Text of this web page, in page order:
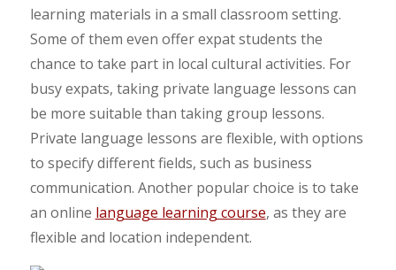
learning materials in a small classroom setting.
Some of them even offer expat students the
chance to take part in local cultural activities. For
busy expats, taking private language lessons can
be more suitable than taking group lessons.
Private language lessons are flexible, with options
to specify different fields, such as business
communication. Another popular choice is to take
an online language learning course, as they are
flexible and location independent.